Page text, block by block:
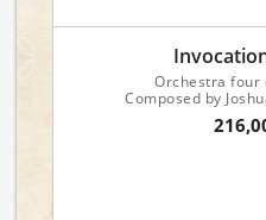
Orchestra four
Composed by